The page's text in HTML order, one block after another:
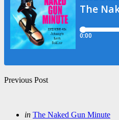
Post
Previous Post
Posted
in The Naked Gun Minute